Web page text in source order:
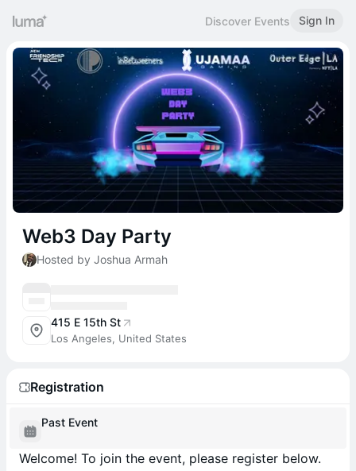
Discover Events Sign In
Web3 Day Party
Hosted by Joshua Armah
415 E 15th St
Los Angeles, United States
Registration
Past Event
Welcome! To join the event, please register below.